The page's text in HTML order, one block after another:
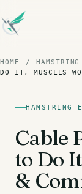
HOME /
DO IT, MUSCLES
HAMSTRING
Cable
to Do
&